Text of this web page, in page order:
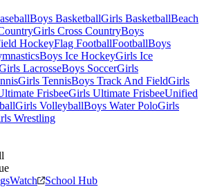
Boys BasketballGirls BasketballBeach
Girls Cross CountryBoys
HockeyFlag FootballFootballBoys
Boys Ice HockeyGirls Ice
LacrosseBoys SoccerGirls
Girls TennisBoys Track And FieldGirls
FrisbeeGirls Ultimate FrisbeeUnified
Girls VolleyballBoys Water PoloGirls
Wrestling
Watch School Hub